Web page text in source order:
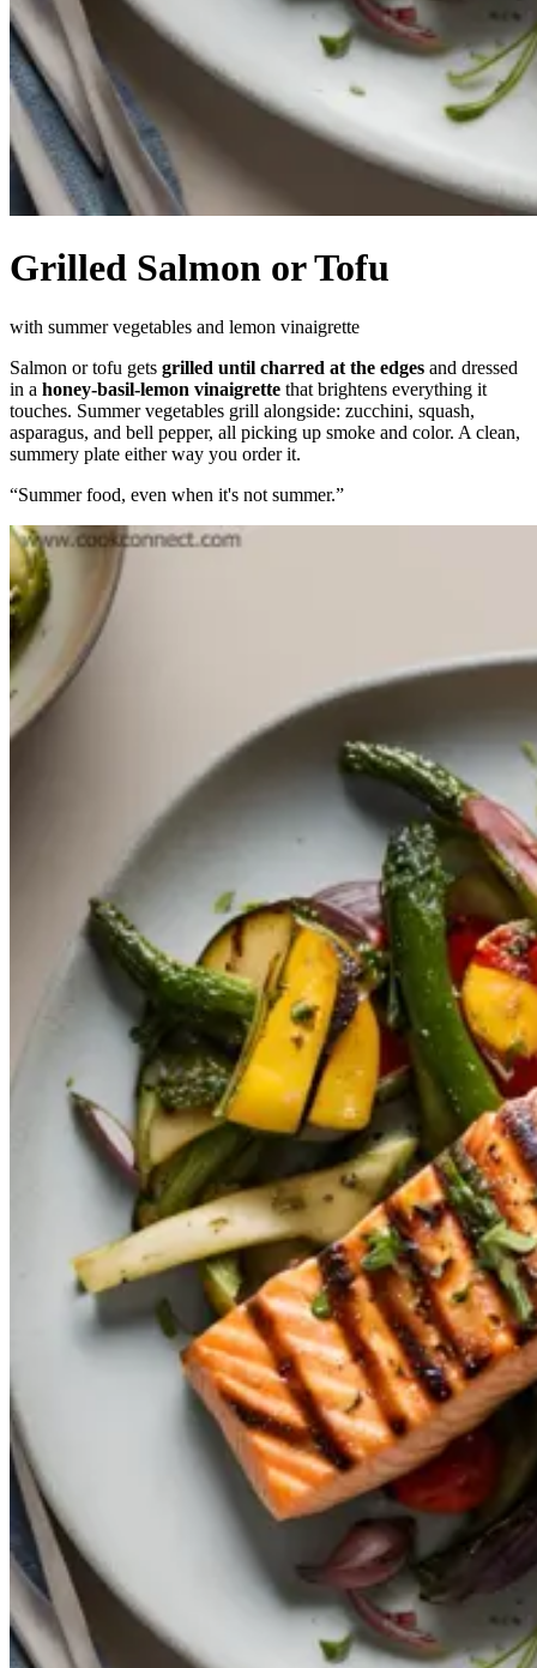
Grilled Salmon or Tofu
with summer vegetables and lemon vinaigrette
Salmon or tofu gets grilled until charred at the edges and dressed
in a honey-basil-lemon vinaigrette that brightens everything it
touches. Summer vegetables grill alongside: zucchini, squash,
asparagus, and bell pepper, all picking up smoke and color. A clean,
summery plate either way you order it.
“Summer food, even when it's not summer.”